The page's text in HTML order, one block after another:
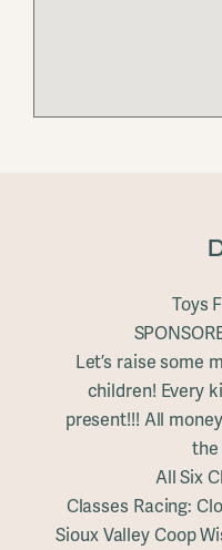
Toys
Let’s raise some
children! Every
present!!! All
the
All Six
Classes Racing:
Sioux Valley Coop